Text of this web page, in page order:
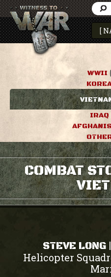
WWII
IRAQ
COMBAT
STEVE LONG |
Helicopter